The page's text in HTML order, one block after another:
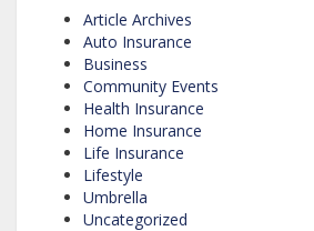
Article Archives
Auto Insurance
Business
Community Events
Health Insurance
Home Insurance
Life Insurance
Lifestyle
Umbrella
Uncategorized